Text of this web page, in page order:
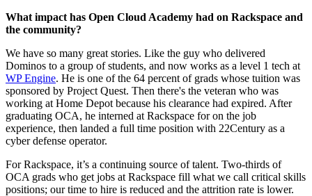
What impact has Open Cloud Academy had on Rackspace and
the community?
We have so many great stories. Like the guy who delivered
Dominos to a group of students, and now works as a level 1 tech at
WP Engine. He is one of the 64 percent of grads whose tuition was
sponsored by Project Quest. Then there's the veteran who was
working at Home Depot because his clearance had expired. After
graduating OCA, he interned at Rackspace for on the job
experience, then landed a full time position with 22Century as a
cyber defense operator.
For Rackspace, it’s a continuing source of talent. Two-thirds of
OCA grads who get jobs at Rackspace fill what we call critical skills
positions; our time to hire is reduced and the attrition rate is lower.